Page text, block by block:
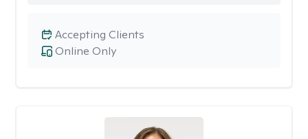
Online Only
Accepting Clients